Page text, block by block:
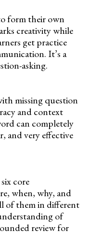
form their own
creativity while
get practice
It’s a
asking.
missing question
and context
can completely
and very effective
core
when, why, and
of them in different
of
review for